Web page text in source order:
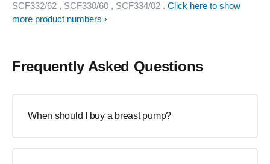
SCF332/62 , SCF330/60 , SCF334/02 . Click here to show
more product numbers
Frequently Asked Questions
When should I buy a breast pump?